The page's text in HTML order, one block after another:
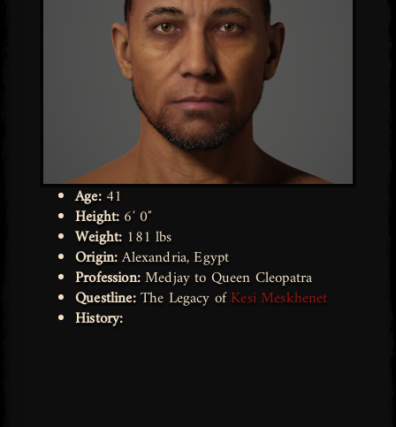
Age: 41
Height: 6′ 0″
Weight: 181 lbs
Origin:Alexandria, Egypt
Profession:Medjay to Queen Cleopatra
Questline:The Legacy ofKesi Meskhenet
History: